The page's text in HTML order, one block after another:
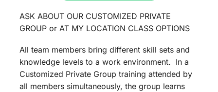
ASK ABOUT OUR CUSTOMIZED PRIVATE
GROUP or AT MY LOCATION CLASS OPTIONS
All team members bring different skill sets and
knowledge levels to a work environment. In a
Customized Private Group training attended by
all members simultaneously, the group learns